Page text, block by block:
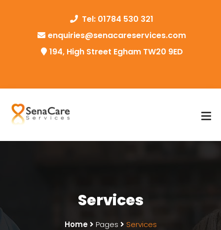
Tel: 01784 530 321
enquiries@senacareservices.com
194, High Street Egham TW20 9ED
Services
Home Pages Services